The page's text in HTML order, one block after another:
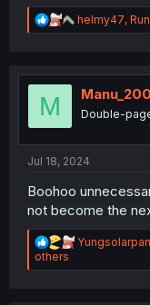
R
e
t
n
helmy47,
M Double-
Jul 18, 2024
Boohoo
not become the
R
a
others